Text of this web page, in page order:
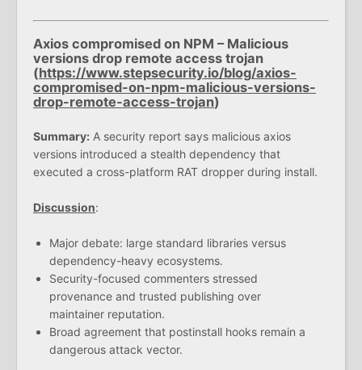
Axios compromised on NPM – Malicious
versions drop remote access trojan
(https://www.stepsecurity.io/blog/axios-
compromised-on-npm-malicious-versions-
drop-remote-access-trojan)
Summary: A security report says malicious axios
versions introduced a stealth dependency that
executed a cross-platform RAT dropper during install.
Discussion:
Major debate: large standard libraries versus
dependency-heavy ecosystems.
Security-focused commenters stressed
provenance and trusted publishing over
maintainer reputation.
Broad agreement that postinstall hooks remain a
dangerous attack vector.